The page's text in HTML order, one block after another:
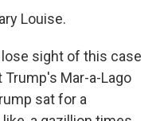
Louise.
lose sight of this case
Mar-a-Lago
sat for a